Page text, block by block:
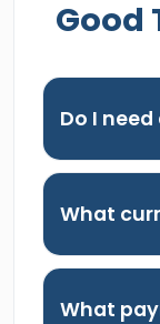
Good
Do I
What
What